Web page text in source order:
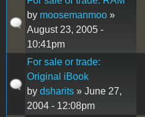
by moosemanmoo »
August 23, 2005 -
10:41pm
For sale or trade:
Original iBook
by dsharits » June 27,
2004 - 12:08pm